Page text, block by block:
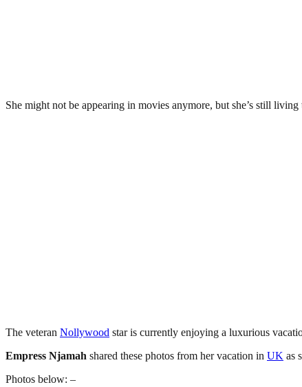
She might not be appearing in movies anymore, but she’s still
The veteran Nollywood star is currently enjoying a luxurious
Empress Njamah shared these photos from her vacation in UK as
Photos below: –